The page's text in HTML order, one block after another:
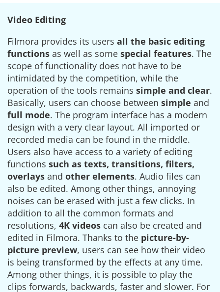
Video Editing
Filmora provides its users all the basic editing
functions as well as some special features. The
scope of functionality does not have to be
intimidated by the competition, while the
operation of the tools remains simple and clear.
Basically, users can choose between simple and
full mode. The program interface has a modern
design with a very clear layout. All imported or
recorded media can be found in the middle.
Users also have access to a variety of editing
functions such as texts, transitions, filters,
overlays and other elements. Audio files can
also be edited. Among other things, annoying
noises can be erased with just a few clicks. In
addition to all the common formats and
resolutions, 4K videos can also be created and
edited in Filmora. Thanks to the picture-by-
picture preview, users can see how their video
is being transformed by the effects at any time.
Among other things, it is possible to play the
clips forwards, backwards, faster and slower. For